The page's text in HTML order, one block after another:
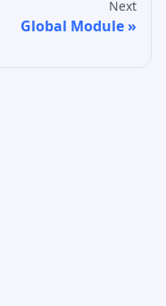
Next
Global Module